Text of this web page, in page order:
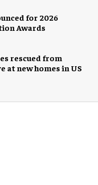
for 2026
Awards
rescued from
at new homes in US